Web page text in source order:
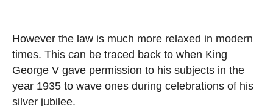
However the law is much more relaxed in modern
times. This can be traced back to when King
George V gave permission to his subjects in the
year 1935 to wave ones during celebrations of his
silver jubilee.